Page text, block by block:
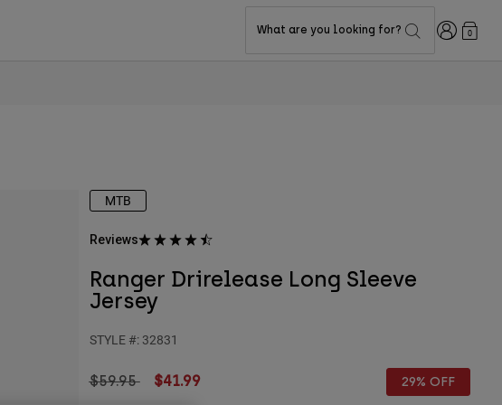
What are you looking for? Login0
MTB
Reviews
Ranger Drirelease Long Sleeve
Jersey
STYLE #: 32831
Price reduced from
$59.95to$41.99 29% OFF